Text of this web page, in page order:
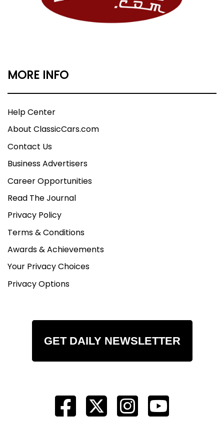
MORE INFO
Help Center
About ClassicCars.com
Contact Us
Business Advertisers
Career Opportunities
Read The Journal
Privacy Policy
Terms & Conditions
Awards & Achievements
Your Privacy Choices
Privacy Options
GET DAILY NEWSLETTER